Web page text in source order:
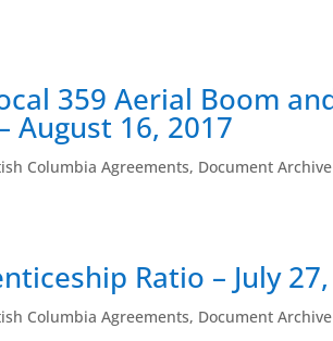
359 Aerial Boom
August 16, 2017
Columbia Agreements, Document Archive
Ratio – July
Columbia Agreements, Document Archive